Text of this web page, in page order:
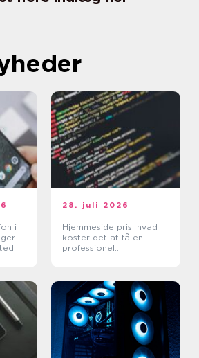
i
28. juli 2026
Hjemmeside pris: hvad
koster det at få en
professionel